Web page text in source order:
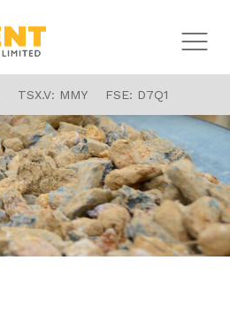
TSX.V: MMY FSE: D7Q1